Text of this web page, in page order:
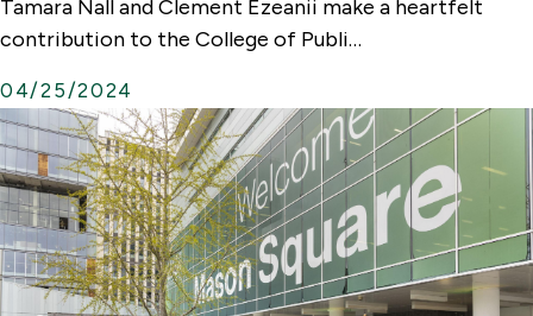
Tamara Nall and Clement Ezeanii make a heartfelt
contribution to the College of Publi…
04/25/2024